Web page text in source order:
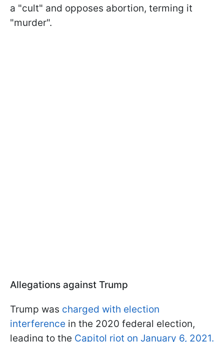
a "cult" and opposes abortion, terming it
"murder".
Allegations against Trump
Trump was charged with election
interference in the 2020 federal election,
leading to the Capitol riot on January 6, 2021.